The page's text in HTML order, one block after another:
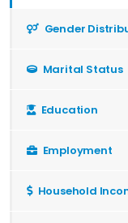
Gender
Marital Status
Education
Employment
Household